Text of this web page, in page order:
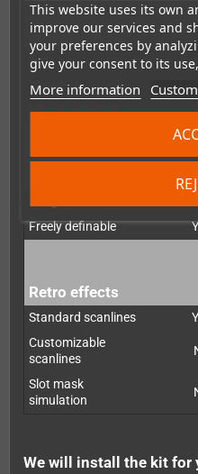
This website uses its own
improve our services and
your preferences by
give your consent to its
More information
De-interlacer
Bob
Weave
Motion-adapted
Freely definable
Retro effects
Standard scanlines
Customizable
scanlines
Slot mask
simulation
We will install the kit for